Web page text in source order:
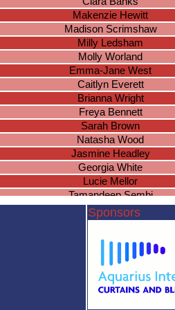
Makenzie Hewitt
Madison Scrimshaw
Milly Ledsham
Molly Worland
Emma-Jane West
Caitlyn Everett
Brianna Wright
Freya Bennett
Sarah Brown
Natasha Wood
Jasmine Headley
Georgia White
Lucie Mellor
Tamandeep Sembi
Jessie Harrison
Natalia Bujek
Rebecca Green
Sponsors